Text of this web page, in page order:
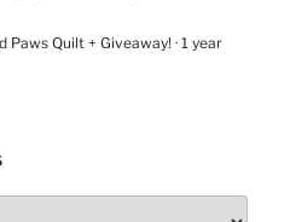
Paws Quilt + Giveaway! · 1 year